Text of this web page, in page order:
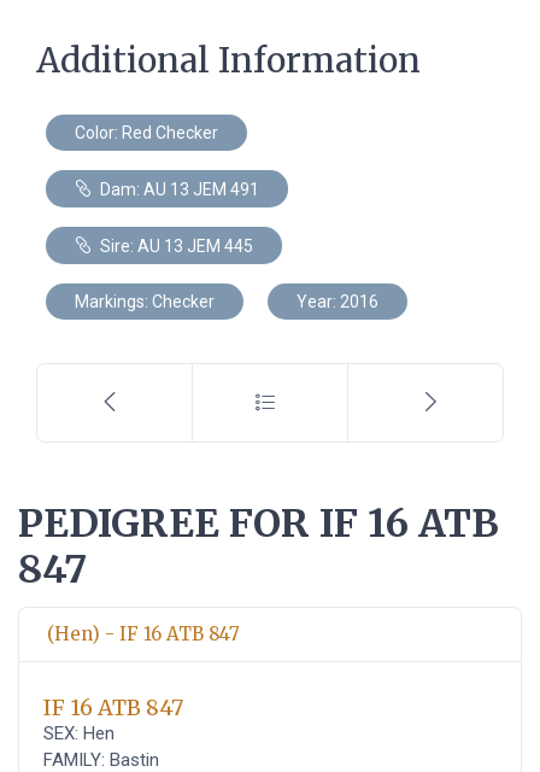
Additional Information
Color: Red Checker
Dam: AU 13 JEM 491
Sire: AU 13 JEM 445
Markings: Checker Year: 2016
PEDIGREE FOR IF 16 ATB
847
(Hen) - IF 16 ATB 847
IF 16 ATB 847
SEX: Hen
FAMILY: Bastin